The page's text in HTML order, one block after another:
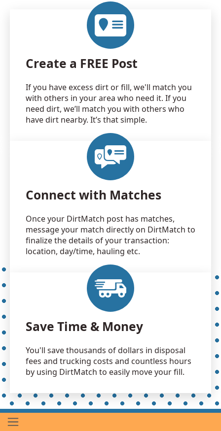
Create a FREE Post
If you have excess dirt or fill, we'll match you
with others in your area who need it. If you
need dirt, we’ll match you with others who
have dirt nearby. It’s that simple.
Connect with Matches
Once your DirtMatch post has matches,
message your match directly on DirtMatch to
finalize the details of your transaction:
location, day/time, hauling etc.
Save Time & Money
You'll save thousands of dollars in disposal
fees and trucking costs and countless hours
by using DirtMatch to easily move your fill.